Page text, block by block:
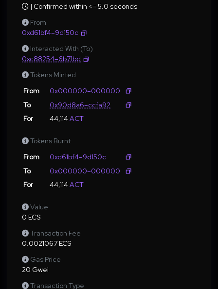
| Confirmed within <= 5.0 seconds
From
0xd61bf4–9d150c
Interacted With (To)
0xc88254–6b71bd
Tokens Minted
From
0x000000–000000
To
0x90d8a6–ccfa92
For
44,114 ACT
Tokens Burnt
From
0xd61bf4–9d150c
To
0x000000–000000
For
44,114 ACT
Value
0 ECS
Transaction Fee
0.0021067 ECS
Gas Price
20 Gwei
Transaction Type